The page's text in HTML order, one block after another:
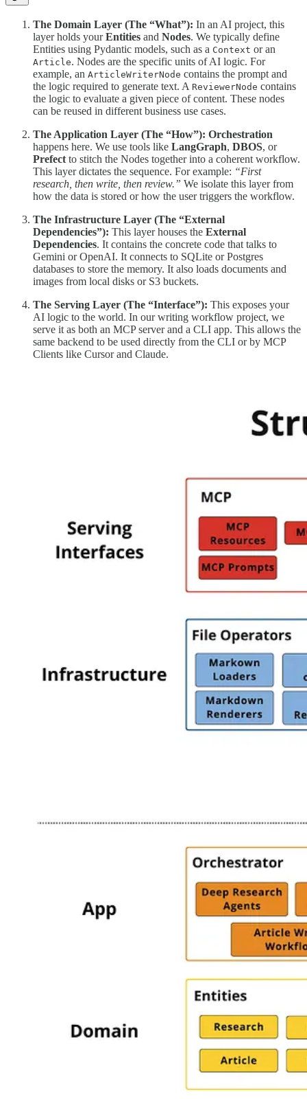
The Domain Layer (The “What”): In an AI project, this
layer holds yourEntities and Nodes. We typically define
Entities using Pydantic models, such as a Context or an
Article. Nodes are the specific units of AI logic. For
example, an ArticleWriterNode contains the prompt and
the logic required to generate text. A ReviewerNode contains
the logic to evaluate a given piece of content. These nodes
can be reused in different business use cases.
The Application Layer (The “How”): Orchestration
happens here. We use tools like LangGraph, DBOS, or
Prefect to stitch the Nodes together into a coherent workflow.
This layer dictates the sequence. For example: “First
research, then write, then review.” We isolate this layer from
how the data is stored or how the user triggers the workflow.
The Infrastructure Layer (The “External
Dependencies”): This layer houses the External
Dependencies. It contains the concrete code that talks to
Gemini or OpenAI. It connects to SQLite or Postgres
databases to store the memory. It also loads documents and
images from local disks or S3 buckets.
The Serving Layer (The “Interface”): This exposes your
AI logic to the world. In our writing workflow project, we
serve it as both an MCP server and a CLI app. This allows the
same backend to be used directly from the CLI or by MCP
Clients like Cursor and Claude.